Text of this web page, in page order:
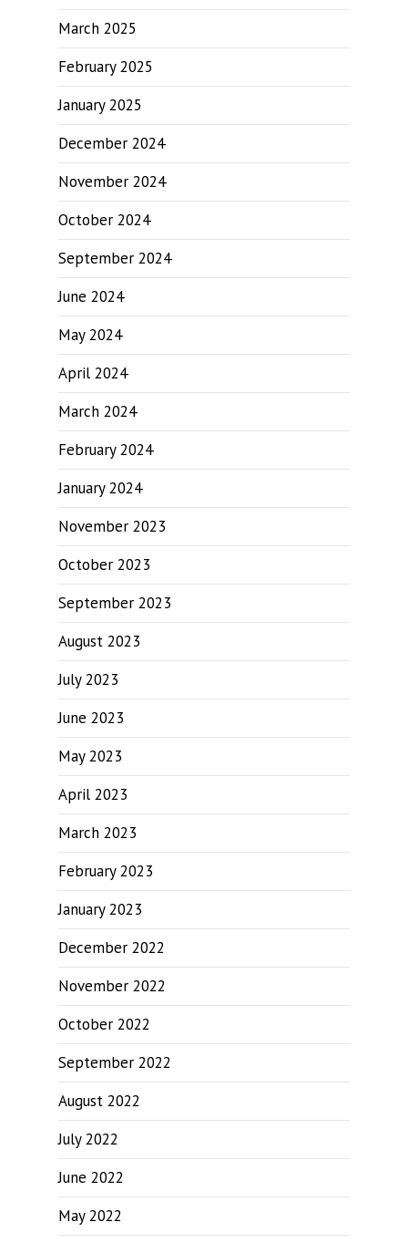
March 2025
February 2025
January 2025
December 2024
November 2024
October 2024
September 2024
June 2024
May 2024
April 2024
March 2024
February 2024
January 2024
November 2023
October 2023
September 2023
August 2023
July 2023
June 2023
May 2023
April 2023
March 2023
February 2023
January 2023
December 2022
November 2022
October 2022
September 2022
August 2022
July 2022
June 2022
May 2022